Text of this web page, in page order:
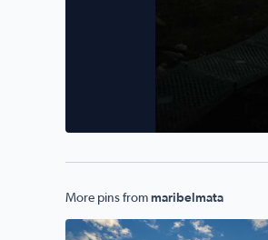
More pins from maribelmata
Mornings r beautiful